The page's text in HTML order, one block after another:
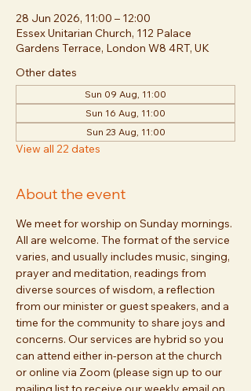
28 Jun 2026, 11:00 – 12:00
Essex Unitarian Church, 112 Palace
Gardens Terrace, London W8 4RT, UK
Other dates
Sun 09 Aug, 11:00
Sun 16 Aug, 11:00
Sun 23 Aug, 11:00
View all 22 dates
About the event
We meet for worship on Sunday mornings.
All are welcome. The format of the service
varies, and usually includes music, singing,
prayer and meditation, readings from
diverse sources of wisdom, a reflection
from our minister or guest speakers, and a
time for the community to share joys and
concerns. Our services are hybrid so you
can attend either in-person at the church
or online via Zoom (please sign up to our